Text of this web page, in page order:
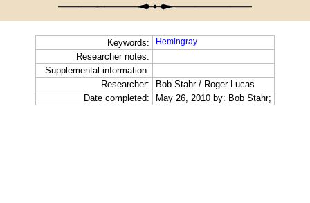
Keywords: Hemingray
Researcher notes:
Supplemental information:
Researcher:
Bob Stahr / Roger Lucas
Date completed:
May 26, 2010 by: Bob Stahr;